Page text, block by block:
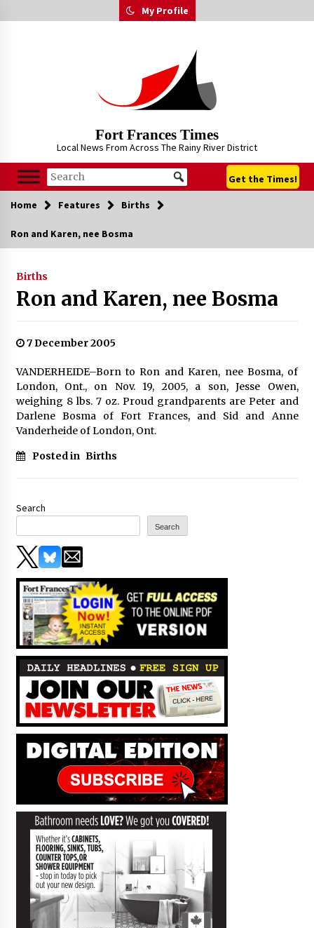
to
My Profile
Fort Frances Times
Local News From Across The Rainy River District
Get the Times!
Home Features Births
Ron and Karen, nee Bosma
Births
Ron and Karen, nee Bosma
7 December 2005
VANDERHEIDE–Born to Ron and Karen, nee Bosma, of
London, Ont., on Nov. 19, 2005, a son, Jesse Owen,
weighing 8 lbs. 7 oz. Proud grandparents are Peter and
Darlene Bosma of Fort Frances, and Sid and Anne
Vanderheide of London, Ont.
Posted in Births
Search
Search